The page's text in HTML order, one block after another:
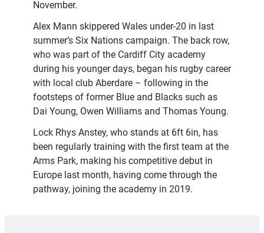
November.
Alex Mann skippered Wales under-20 in last
summer’s Six Nations campaign. The back row,
who was part of the Cardiff City academy
during his younger days, began his rugby career
with local club Aberdare – following in the
footsteps of former Blue and Blacks such as
Dai Young, Owen Williams and Thomas Young.
Lock Rhys Anstey, who stands at 6ft 6in, has
been regularly training with the first team at the
Arms Park, making his competitive debut in
Europe last month, having come through the
pathway, joining the academy in 2019.